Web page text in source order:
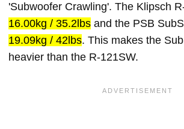
'Subwoofer Crawling'. The Klipsch
16.00kg / 35.2lbs and the PSB
19.09kg / 42lbs. This makes the
heavier than the R-121SW.